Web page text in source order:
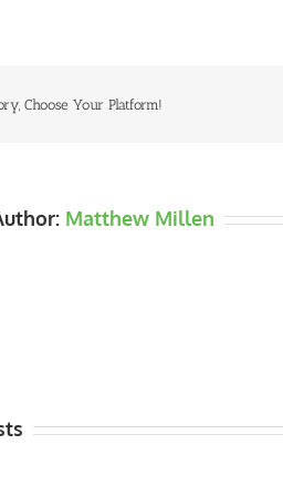
Choose Your Platform!
Matthew Millen